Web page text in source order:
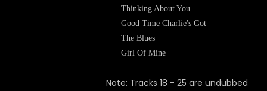
Thinking About You
Good Time Charlie's Got
The Blues
Girl Of Mine
Note: Tracks 18 - 25 are undubbed